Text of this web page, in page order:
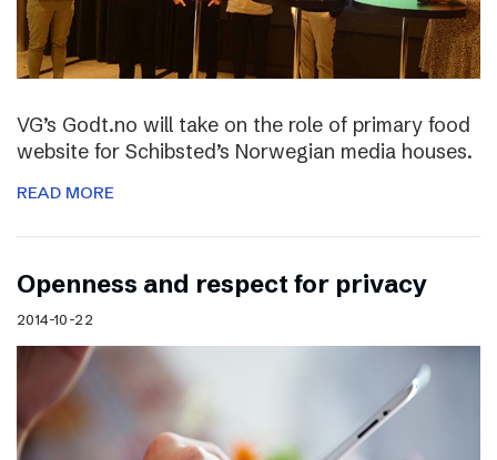
VG’s Godt.no will take on the role of primary food
website for Schibsted’s Norwegian media houses.
READ MORE
Openness and respect for privacy
2014-10-22